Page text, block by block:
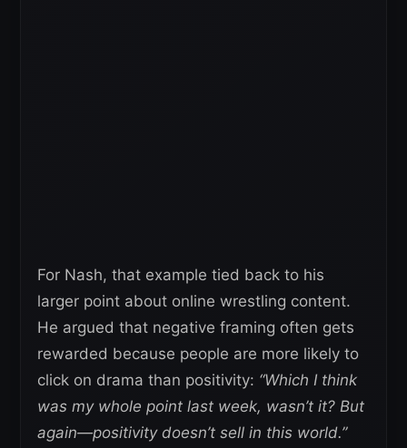
For Nash, that example tied back to his
larger point about online wrestling content.
He argued that negative framing often gets
rewarded because people are more likely to
click on drama than positivity: “Which I think
was my whole point last week, wasn’t it? But
again—positivity doesn’t sell in this world.”